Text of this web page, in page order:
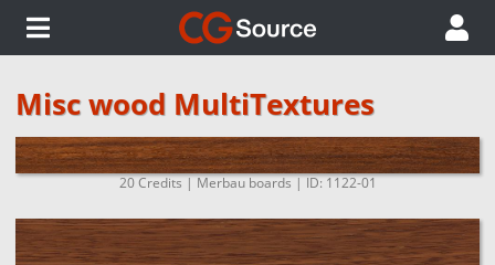
Misc wood MultiTextures
20 Credits | Merbau boards | ID: 1122-01